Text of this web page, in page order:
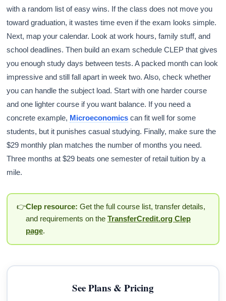
with a random list of easy wins. If the class does not move you
toward graduation, it wastes time even if the exam looks simple.
Next, map your calendar. Look at work hours, family stuff, and
school deadlines. Then build an exam schedule CLEP that gives
you enough study days between tests. A packed month can look
impressive and still fall apart in week two. Also, check whether
you can handle the subject load. Start with one harder course
and one lighter course if you want balance. If you need a
concrete example, Microeconomics can fit well for some
students, but it punishes casual studying. Finally, make sure the
$29 monthly plan matches the number of months you need.
Three months at $29 beats one semester of retail tuition by a
mile.
👉Clep resource: Get the full course list, transfer details,
and requirements on the TransferCredit.org Clep
page.
See Plans & Pricing